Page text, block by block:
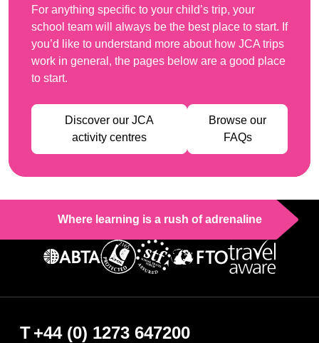
For anything specific to your child’s trip, your
school team will always be the best place to start. If
you’d like to understand more about how JCA trips
work in general, the pages below are a good place
to start.
Discover our JCA
activity centres
Browse our
FAQs
Where learning is a rush of adrenaline
T+44 (0) 1273 647200